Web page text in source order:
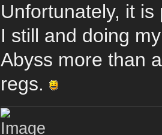
Unfortunately, it
I still and doing
Abyss more than
regs.